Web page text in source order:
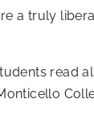
a truly
read